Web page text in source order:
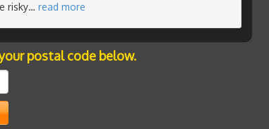
risky… read more
postal code below.